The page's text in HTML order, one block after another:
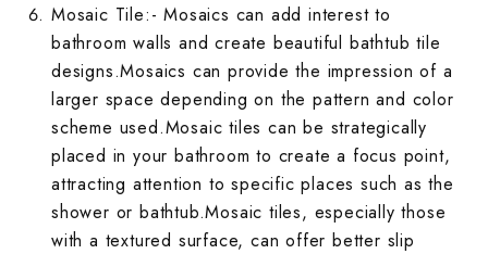
Stone Kitchen
Subway
Terrazzo
Wallpaper
Spanish
Stone
Subway
Terrazzo
Terrazzo
Wallpaper
Wooden
Wooden
Subway
Terrazzo
Wallpaper
Wooden
Solid Color
Spanish
Stone Living
Subway
Terrazzo
Mosaic Tile:- Mosaics can add interest to
bathroom walls and create beautiful bathtub tile
designs.Mosaics can provide the impression of a
larger space depending on the pattern and color
scheme used.Mosaic tiles can be strategically
placed in your bathroom to create a focus point,
attracting attention to specific places such as the
shower or bathtub.Mosaic tiles, especially those
with a textured surface, can offer better slip